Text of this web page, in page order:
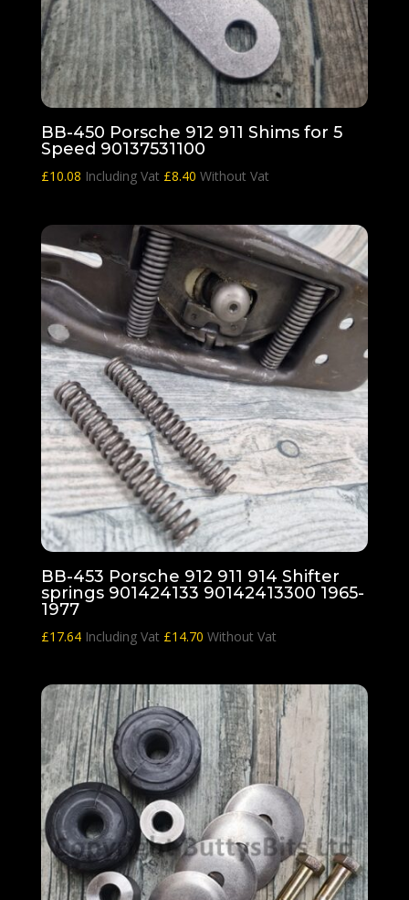
BB-450 Porsche 912 911 Shims for 5
Speed 90137531100
£10.08 Including Vat £8.40 Without Vat
BB-453 Porsche 912 911 914 Shifter
springs 901424133 90142413300 1965-
1977
£17.64 Including Vat £14.70 Without Vat